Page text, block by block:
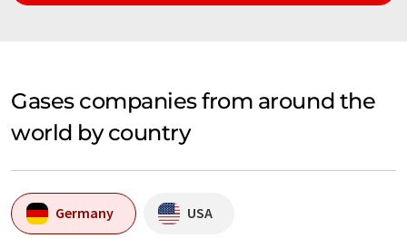
Gases companies from around the
world by country
Germany USA